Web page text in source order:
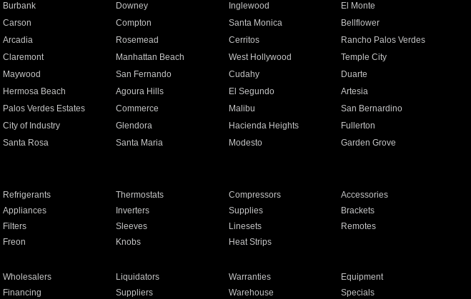
Burbank Downey Inglewood
El Monte
Carson Compton Santa Monica
Bellflower
Arcadia Rosemead Cerritos
Rancho Palos Verdes
Claremont Manhattan Beach West Hollywood
Temple City
Maywood San Fernando Cudahy
Duarte
Hermosa Beach Agoura Hills El Segundo
Artesia
Palos Verdes Estates Commerce Malibu
San Bernardino
City of Industry Glendora Hacienda Heights
Fullerton
Santa Rosa Santa Maria Modesto
Garden Grove
Refrigerants Thermostats Compressors
Accessories
Appliances Inverters Supplies
Brackets
Filters Sleeves Linesets
Remotes
Freon Knobs Heat Strips
Wholesalers Liquidators Warranties
Equipment
Financing Suppliers Warehouse Specials